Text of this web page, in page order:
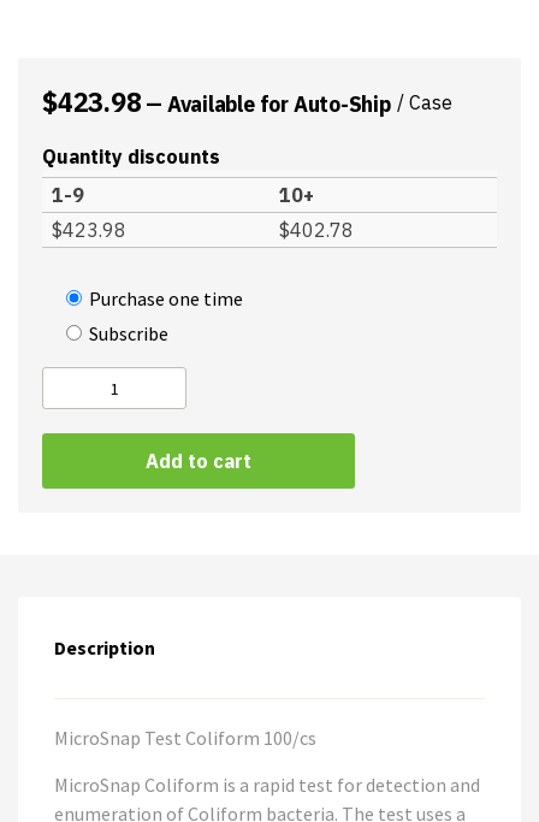
$423.98 — Available for Auto-Ship / Case
Quantity discounts
1-9
10+
$423.98 $402.78
Purchase one time
Subscribe
MicroSnap
Coliform
Add to cart
Description
MicroSnap Test Coliform 100/cs
MicroSnap Coliform is a rapid test for detection and
enumeration of Coliform bacteria. The test uses a